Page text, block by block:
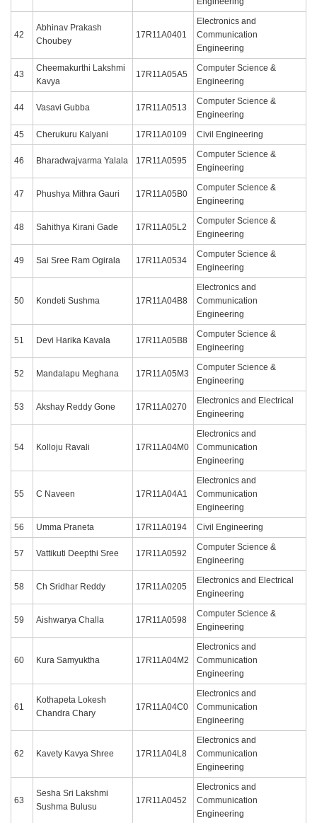
42
Abhinav Prakash
Choubey
17R11A0401
Electronics and
Communication
Engineering
43
Cheemakurthi Lakshmi
Kavya
17R11A05A5
Computer Science &
Engineering
44 Vasavi Gubba 17R11A0513
Computer Science &
Engineering
45
Cherukuru Kalyani 17R11A0109 Civil Engineering
46 Bharadwajvarma Yalala 17R11A0595
Computer Science &
Engineering
47 Phushya Mithra Gauri 17R11A05B0
Computer Science &
Engineering
48 Sahithya Kirani Gade 17R11A05L2
Computer Science &
Engineering
49 Sai Sree Ram Ogirala 17R11A0534
Computer Science &
Engineering
50 Kondeti Sushma 17R11A04B8
Electronics and
Communication
Engineering
51 Devi Harika Kavala 17R11A05B8
Computer Science &
Engineering
52 Mandalapu Meghana 17R11A05M3
Computer Science &
Engineering
53 Akshay Reddy Gone 17R11A0270
Electronics and Electrical
Engineering
54 Kolloju Ravali 17R11A04M0
Electronics and
Communication
Engineering
55 C Naveen 17R11A04A1
Electronics and
Communication
Engineering
56
Umma Praneta 17R11A0194 Civil Engineering
57 Vattikuti Deepthi Sree 17R11A0592
Computer Science &
Engineering
58 Ch Sridhar Reddy 17R11A0205
Electronics and Electrical
Engineering
59 Aishwarya Challa 17R11A0598
Computer Science &
Engineering
60 Kura Samyuktha 17R11A04M2
Electronics and
Communication
Engineering
61
Kothapeta Lokesh
Chandra Chary
17R11A04C0
Electronics and
Communication
Engineering
62 Kavety Kavya Shree 17R11A04L8
Electronics and
Communication
Engineering
63
Sesha Sri Lakshmi
Sushma Bulusu
17R11A0452
Electronics and
Communication
Engineering